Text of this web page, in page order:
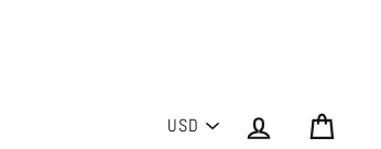
PICK
Log in